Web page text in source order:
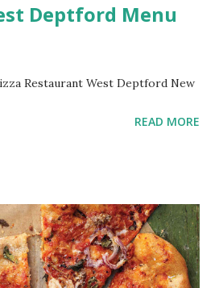
Deptford Menu
Restaurant West Deptford New
READ MORE